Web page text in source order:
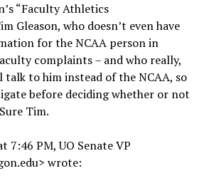
“Faculty Athletics
Gleason, who doesn’t even have
for the NCAA person in
complaints – and who really,
talk to him instead of the NCAA, so
before deciding whether or not
Tim.
7:46 PM, UO Senate VP
wrote: